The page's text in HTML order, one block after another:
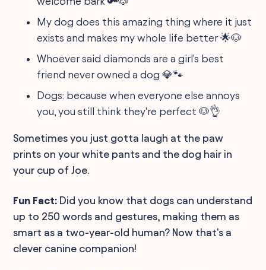
My dog does this amazing thing where it just
exists and makes my whole life better 🌟🐶
Whoever said diamonds are a girl's best
friend never owned a dog 💎🐾
Dogs: because when everyone else annoys
you, you still think they're perfect 🐶👌
Sometimes you just gotta laugh at the paw
prints on your white pants and the dog hair in
your cup of Joe.
Fun Fact: Did you know that dogs can understand
up to 250 words and gestures, making them as
smart as a two-year-old human? Now that's a
clever canine companion!